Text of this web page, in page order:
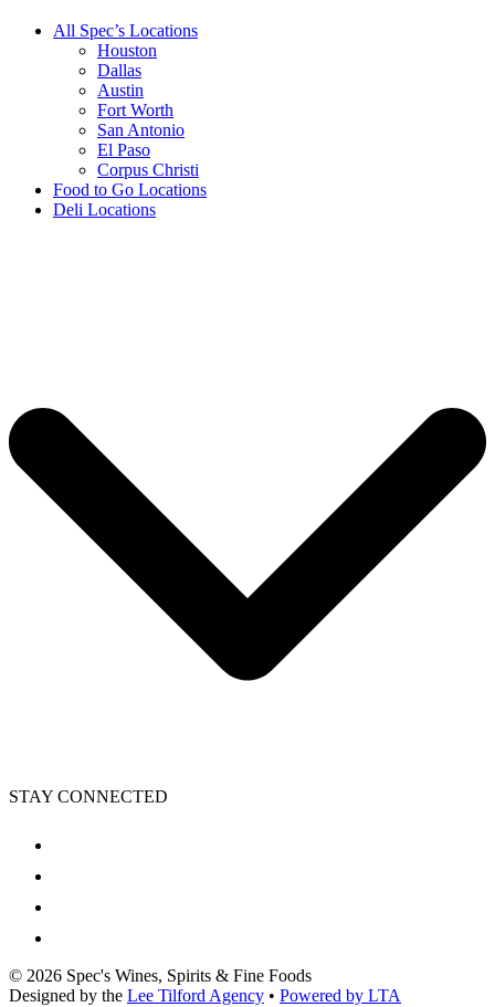
All Spec’s Locations
Houston
Dallas
Austin
Fort Worth
San Antonio
El Paso
Corpus Christi
Food to Go Locations
Deli Locations
STAY CONNECTED
© 2026 Spec's Wines, Spirits & Fine Foods
Designed by the Lee Tilford Agency • Powered by LTA